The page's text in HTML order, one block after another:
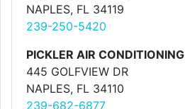
NAPLES, FL 34119
239-250-5420
PICKLER AIR CONDITIONING
445 GOLFVIEW DR
NAPLES, FL 34110
239-682-6877